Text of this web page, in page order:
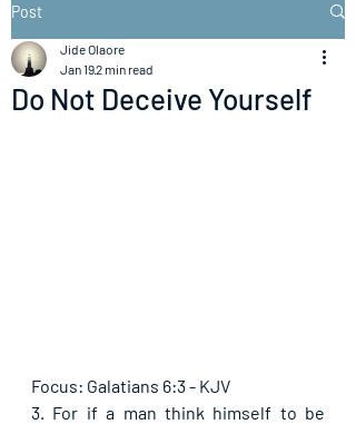
Post
Do Not Deceive Yourself
Jide Olaore
Jan 192 min read
Focus: Galatians 6:3 - KJV
3. For if a man think himself to be